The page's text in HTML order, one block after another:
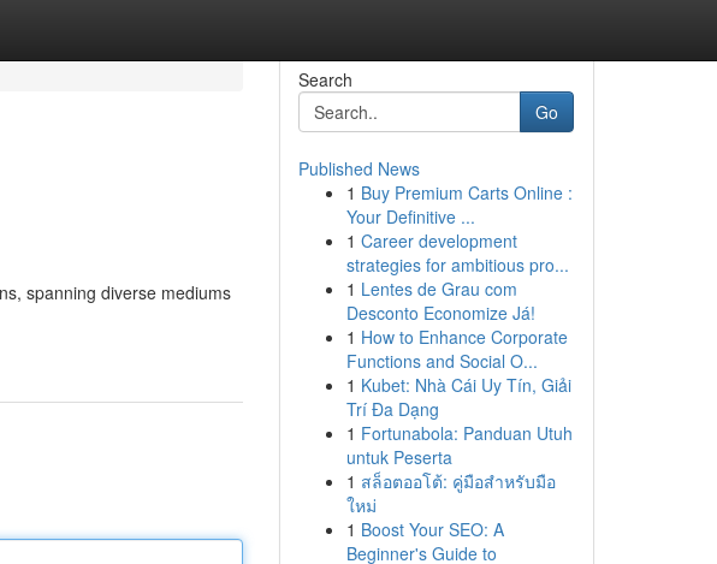
spanning diverse mediums
Search
Go
Published News
1 Buy Premium Carts Online :
Your Definitive ...
1 Career development
strategies for ambitious pro...
1 Lentes de Grau com
Desconto Economize Já!
1 How to Enhance Corporate
Functions and Social O...
1 Kubet: Nhà Cái Uy Tín, Giải
Trí Đa Dạng
1 Fortunabola: Panduan Utuh
untuk Peserta
1 สล็อตออโต้: คู่มือสำหรับมือ
ใหม่
1 Boost Your SEO: A
Beginner's Guide to